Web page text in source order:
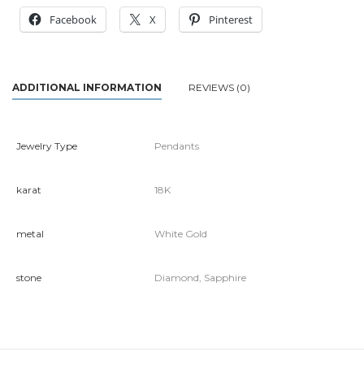
Facebook X Pinterest
ADDITIONAL INFORMATION REVIEWS (0)
Jewelry Type Pendants
karat 18K
metal White Gold
stone Diamond, Sapphire